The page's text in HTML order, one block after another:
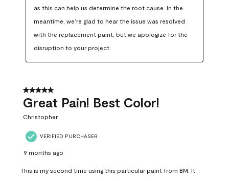
as this can help us determine the root cause. In the
meantime, we’re glad to hear the issue was resolved
with the replacement paint, but we apologize for the
disruption to your project.
5 out of 5 stars.
Great Pain! Best Color!
Christopher
VERIFIED PURCHASER
9 months ago
This is my second time using this particular paint from BM. It